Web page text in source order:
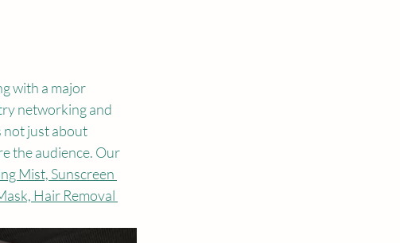
with a major
networking and
just about
the audience. Our
Mist, Sunscreen
Hair Removal